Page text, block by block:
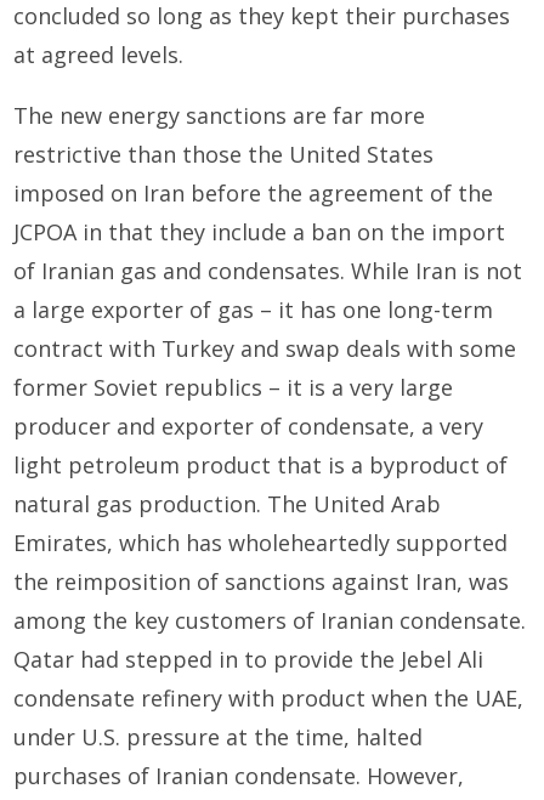
concluded so long as they kept their purchases
at agreed levels.
The new energy sanctions are far more
restrictive than those the United States
imposed on Iran before the agreement of the
JCPOA in that they include a ban on the import
of Iranian gas and condensates. While Iran is not
a large exporter of gas – it has one long-term
contract with Turkey and swap deals with some
former Soviet republics – it is a very large
producer and exporter of condensate, a very
light petroleum product that is a byproduct of
natural gas production. The United Arab
Emirates, which has wholeheartedly supported
the reimposition of sanctions against Iran, was
among the key customers of Iranian condensate.
Qatar had stepped in to provide the Jebel Ali
condensate refinery with product when the UAE,
under U.S. pressure at the time, halted
purchases of Iranian condensate. However,